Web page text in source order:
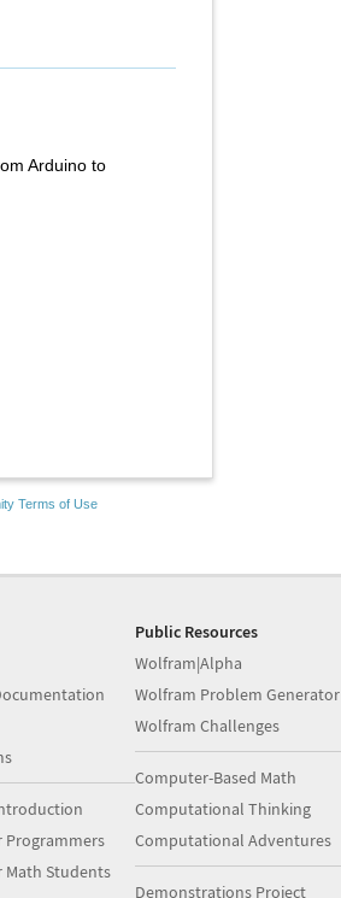
Arduino to
Terms of Use
Students
Public Resources
Wolfram|Alpha
Wolfram Problem Generator
Wolfram Challenges
Computer-Based Math
Computational Thinking
Computational Adventures
Demonstrations Project